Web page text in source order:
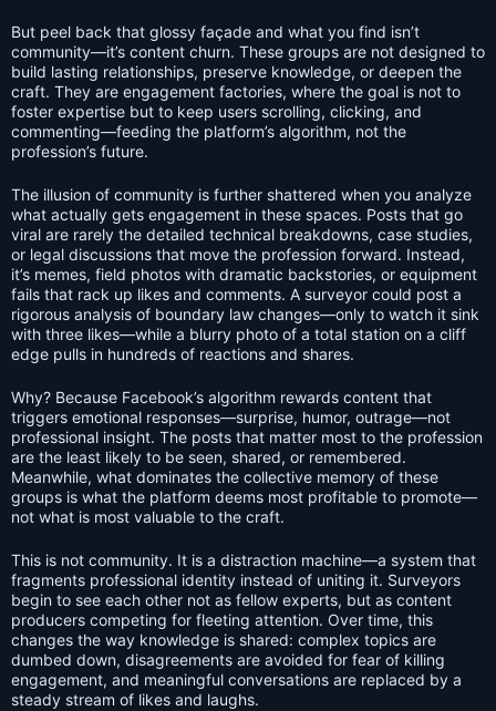
But peel back that glossy façade and what you find isn’t
community—it’s content churn. These groups are not designed to
build lasting relationships, preserve knowledge, or deepen the
craft. They are engagement factories, where the goal is not to
foster expertise but to keep users scrolling, clicking, and
commenting—feeding the platform’s algorithm, not the
profession’s future.
The illusion of community is further shattered when you analyze
what actually gets engagement in these spaces. Posts that go
viral are rarely the detailed technical breakdowns, case studies,
or legal discussions that move the profession forward. Instead,
it’s memes, field photos with dramatic backstories, or equipment
fails that rack up likes and comments. A surveyor could post a
rigorous analysis of boundary law changes—only to watch it sink
with three likes—while a blurry photo of a total station on a cliff
edge pulls in hundreds of reactions and shares.
Why? Because Facebook’s algorithm rewards content that
triggers emotional responses—surprise, humor, outrage—not
professional insight. The posts that matter most to the profession
are the least likely to be seen, shared, or remembered.
Meanwhile, what dominates the collective memory of these
groups is what the platform deems most profitable to promote—
not what is most valuable to the craft.
This is not community. It is a distraction machine—a system that
fragments professional identity instead of uniting it. Surveyors
begin to see each other not as fellow experts, but as content
producers competing for fleeting attention. Over time, this
changes the way knowledge is shared: complex topics are
dumbed down, disagreements are avoided for fear of killing
engagement, and meaningful conversations are replaced by a
steady stream of likes and laughs.